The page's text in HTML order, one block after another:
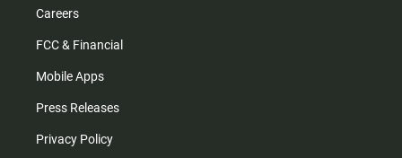
Careers
FCC & Financial
Mobile Apps
Press Releases
Privacy Policy